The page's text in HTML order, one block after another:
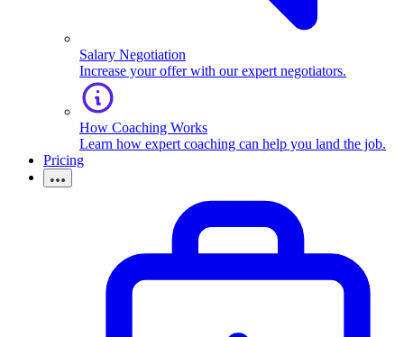
Salary Negotiation
Increase your offer with our expert negotiators.
How Coaching Works
Learn how expert coaching can help you land the job.
Pricing